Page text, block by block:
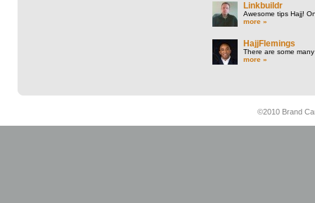
Linkbuildr
Awesome tips Hajj!
more »
HajjFlemings
There are some
more »
©2010 Brand